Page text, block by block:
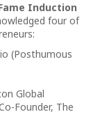
Induction
four of
(Posthumous
Global
Founder, The